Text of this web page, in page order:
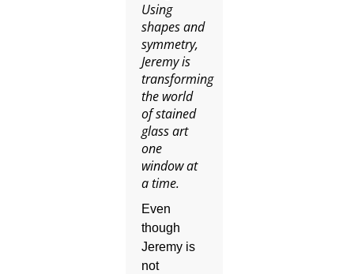
Using
shapes and
symmetry,
Jeremy is
transforming
the world
of stained
glass art
one
window at
a time.
Even
though
Jeremy is
not